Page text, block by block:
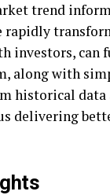
trend
rapidly
investors,
along with
historical
delivering